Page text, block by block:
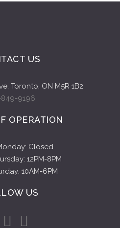
US
Toronto, ON M5R 1B2
849-9196
OPERATION
Closed
12PM-8PM
10AM-6PM
US